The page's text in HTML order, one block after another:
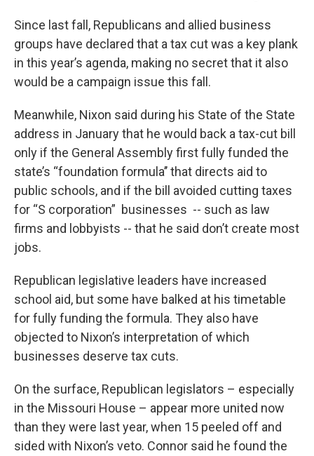
Since last fall, Republicans and allied business
groups have declared that a tax cut was a key plank
in this year’s agenda, making no secret that it also
would be a campaign issue this fall.
Meanwhile, Nixon said during his State of the State
address in January that he would back a tax-cut bill
only if the General Assembly first fully funded the
state’s “foundation formula’’ that directs aid to
public schools, and if the bill avoided cutting taxes
for “S corporation” businesses -- such as law
firms and lobbyists -- that he said don’t create most
jobs.
Republican legislative leaders have increased
school aid, but some have balked at his timetable
for fully funding the formula. They also have
objected to Nixon’s interpretation of which
businesses deserve tax cuts.
On the surface, Republican legislators – especially
in the Missouri House – appear more united now
than they were last year, when 15 peeled off and
sided with Nixon’s veto. Connor said he found the